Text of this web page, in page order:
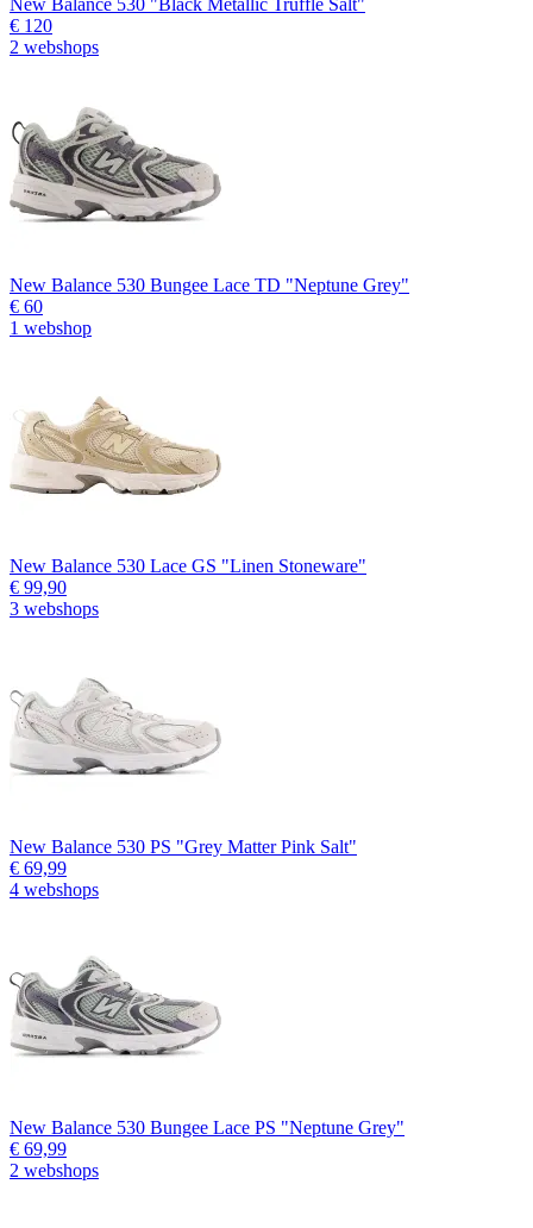
€ 120
2 webshops
New Balance 530 Bungee Lace TD "Neptune Grey"
€ 60
1 webshop
New Balance 530 Lace GS "Linen Stoneware"
€ 99,90
3 webshops
New Balance 530 PS "Grey Matter Pink Salt"
€ 69,99
4 webshops
New Balance 530 Bungee Lace PS "Neptune Grey"
€ 69,99
2 webshops